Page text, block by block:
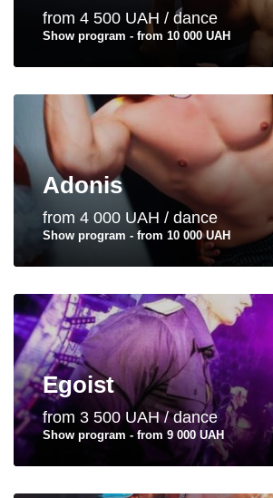
from 4 500 UAH / dance
Show program - from 10 000 UAH
Adonis
from 4 000 UAH / dance
Show program - from 10 000 UAH
Egoist
from 3 500 UAH / dance
Show program - from 9 000 UAH